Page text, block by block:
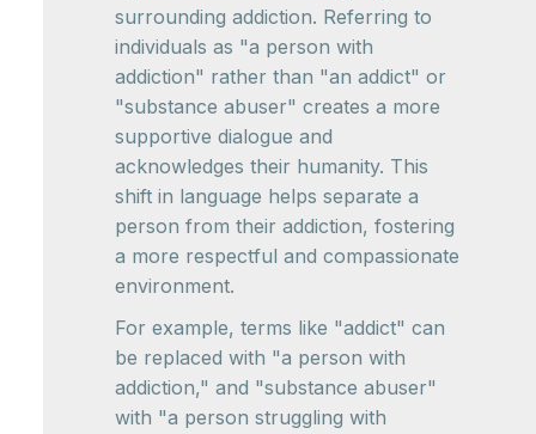
surrounding addiction. Referring to
individuals as "a person with
addiction" rather than "an addict" or
"substance abuser" creates a more
supportive dialogue and
acknowledges their humanity. This
shift in language helps separate a
person from their addiction, fostering
a more respectful and compassionate
environment.
For example, terms like "addict" can
be replaced with "a person with
addiction," and "substance abuser"
with "a person struggling with